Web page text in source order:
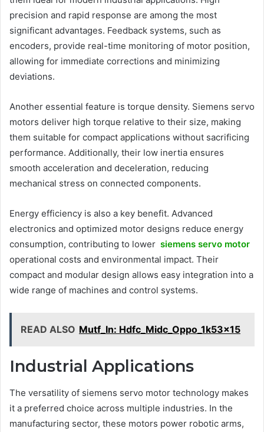
precision and rapid response are among the most
significant advantages. Feedback systems, such as
encoders, provide real-time monitoring of motor position,
allowing for immediate corrections and minimizing
deviations.
Another essential feature is torque density. Siemens servo
motors deliver high torque relative to their size, making
them suitable for compact applications without sacrificing
performance. Additionally, their low inertia ensures
smooth acceleration and deceleration, reducing
mechanical stress on connected components.
Energy efficiency is also a key benefit. Advanced
electronics and optimized motor designs reduce energy
consumption, contributing to lower siemens servo motor
operational costs and environmental impact. Their
compact and modular design allows easy integration into a
wide range of machines and control systems.
READ ALSO Mutf_In: Hdfc_Midc_Oppo_1k53x15
Industrial Applications
The versatility of siemens servo motor technology makes
it a preferred choice across multiple industries. In the
manufacturing sector, these motors power robotic arms,